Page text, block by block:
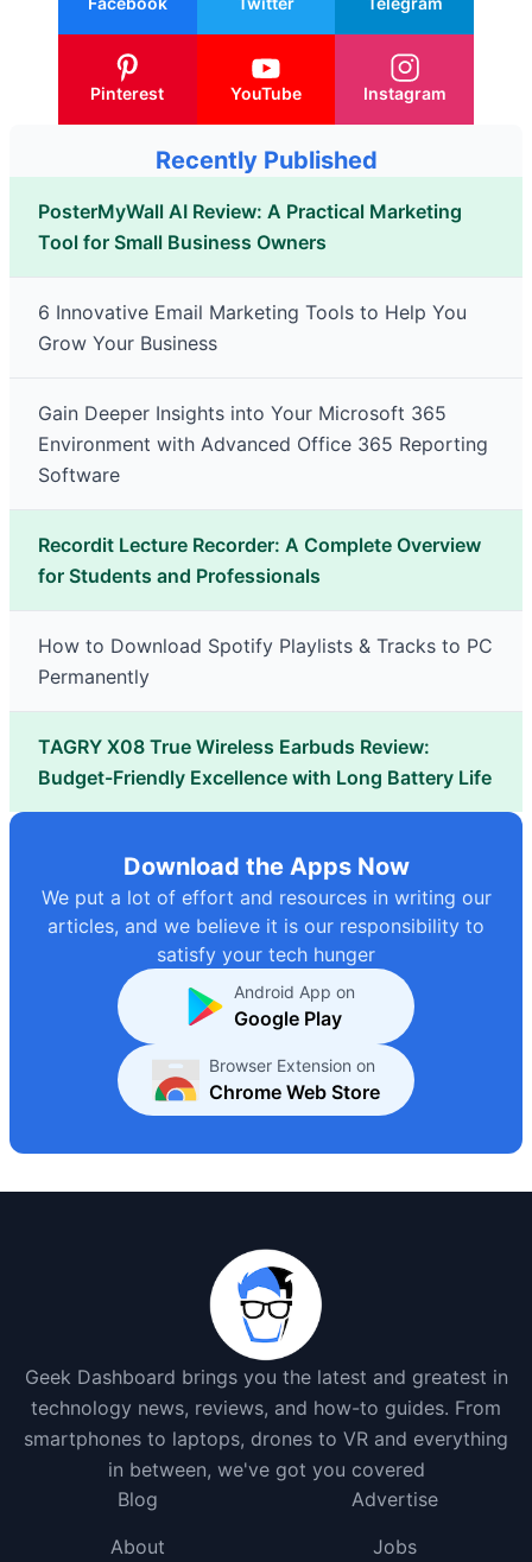
Pinterest YouTube Instagram
Recently Published
PosterMyWall AI Review: A Practical Marketing
Tool for Small Business Owners
6 Innovative Email Marketing Tools to Help You
Grow Your Business
Gain Deeper Insights into Your Microsoft 365
Environment with Advanced Office 365 Reporting
Software
Recordit Lecture Recorder: A Complete Overview
for Students and Professionals
How to Download Spotify Playlists & Tracks to PC
Permanently
TAGRY X08 True Wireless Earbuds Review:
Budget-Friendly Excellence with Long Battery Life
Download the Apps Now
We put a lot of effort and resources in writing our
articles, and we believe it is our responsibility to
satisfy your tech hunger
Android App on
Google Play
Browser Extension on
Chrome Web Store
Geek Dashboard brings you the latest and greatest in
technology news, reviews, and how-to guides. From
smartphones to laptops, drones to VR and everything
in between, we've got you covered
Blog
Advertise
About
Jobs